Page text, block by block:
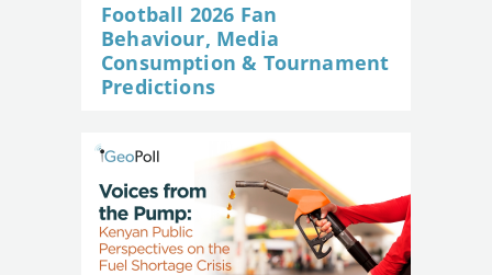
Football 2026 Fan
Behaviour, Media
Consumption & Tournament
Predictions